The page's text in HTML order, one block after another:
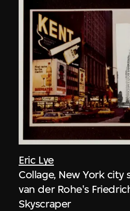
Eric Lye
Collage, New York city
van der Rohe's
Skyscraper